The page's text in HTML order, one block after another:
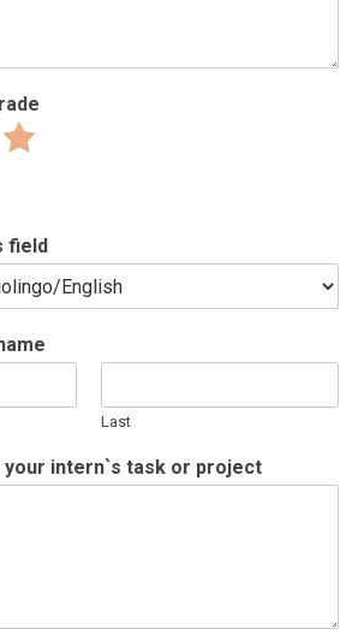
Rate
5
field
Last
your intern`s task or project